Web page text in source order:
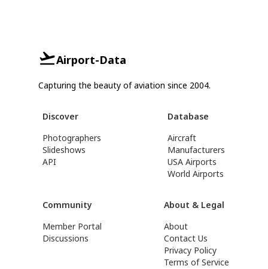
Airport-Data
Capturing the beauty of aviation since 2004.
Discover
Photographers
Slideshows
API
Database
Aircraft
Manufacturers
USA Airports
World Airports
Community
Member Portal
Discussions
About & Legal
About
Contact Us
Privacy Policy
Terms of Service